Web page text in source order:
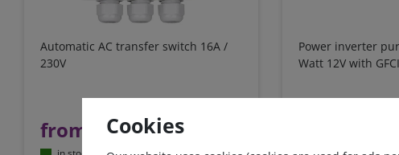
Automatic AC transfer switch 16A /
230V
from €91.60*
Power inverter
Watt 12V with GFCI
in stock
Cookies